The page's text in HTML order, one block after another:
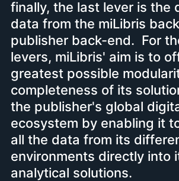
finally, the last lever is the
data from the miLibris
publisher back-end. For
levers, miLibris' aim is to
greatest possible
completeness of its
the publisher's global
ecosystem by enabling it
all the data from its
environments directly into
analytical solutions.